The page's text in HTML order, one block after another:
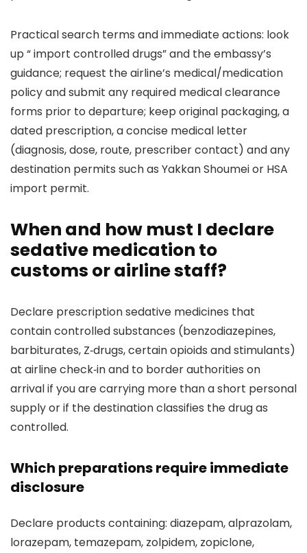
Practical search terms and immediate actions: look
up “import controlled drugs” and the embassy’s
guidance; request the airline’s medical/medication
policy and submit any required medical clearance
forms prior to departure; keep original packaging, a
dated prescription, a concise medical letter
(diagnosis, dose, route, prescriber contact) and any
destination permits such as Yakkan Shoumei or HSA
import permit.
When and how must I declare
sedative medication to
customs or airline staff?
Declare prescription sedative medicines that
contain controlled substances (benzodiazepines,
barbiturates, Z‑drugs, certain opioids and stimulants)
at airline check‑in and to border authorities on
arrival if you are carrying more than a short personal
supply or if the destination classifies the drug as
controlled.
Which preparations require immediate
disclosure
Declare products containing: diazepam, alprazolam,
lorazepam, temazepam, zolpidem, zopiclone,